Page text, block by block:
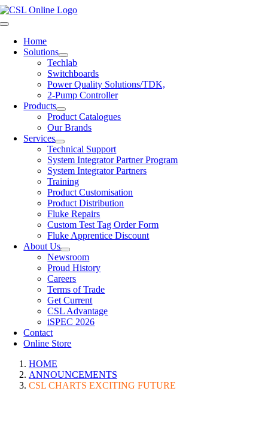
Skip
to
Toggle
NavigationHome
Solutions
Techlab
Switchboards
Power Quality Solutions/TDK,
2-Pump Controller
Products
Product Catalogues
Our Brands
Services
Technical Support
System Integrator Partner Program
System Integrator Partners
Training
Product Customisation
Product Distribution
Fluke Repairs
Custom Test Tag Order Form
Fluke Apprentice Discount
About Us
Newsroom
Proud History
Careers
Terms of Trade
Get Current
CSL Advantage
iSPEC 2026
Contact
Online Store
HOME
ANNOUNCEMENTS
CSL CHARTS EXCITING FUTURE